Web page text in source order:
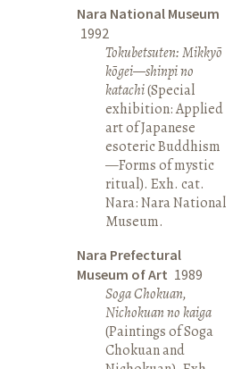
Nara National Museum
1992
Tokubetsuten: Mikkyō
kōgei—shinpi no
katachi(Special
exhibition: Applied
art of Japanese
esoteric Buddhism
—Forms of mystic
ritual). Exh. cat.
Nara: Nara National
Museum.
Nara Prefectural
Museum of Art 1989
Soga Chokuan,
Nichokuan no kaiga
(Paintings of Soga
Chokuan and